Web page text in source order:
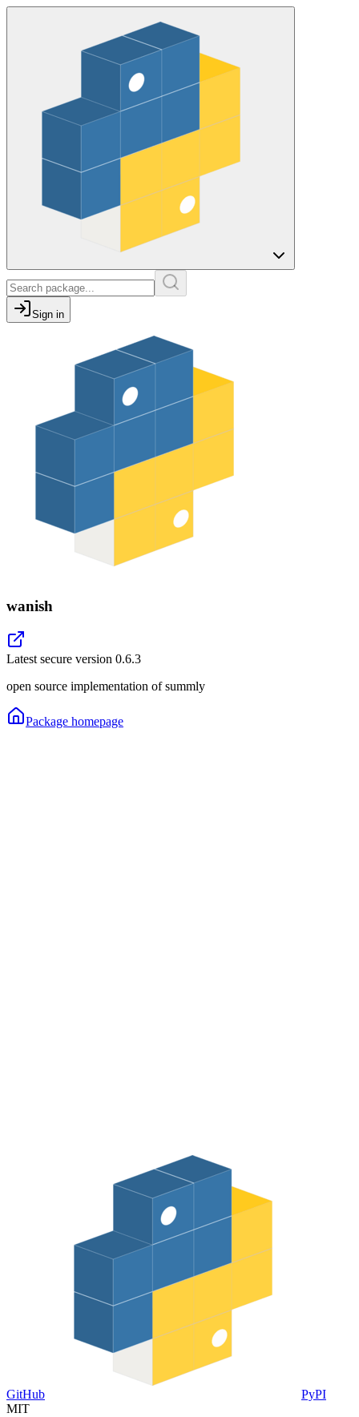
Sign in
wanish
Latest secure version 0.6.3
open source implementation of summly
Package homepage
GitHub
PyPI
MIT